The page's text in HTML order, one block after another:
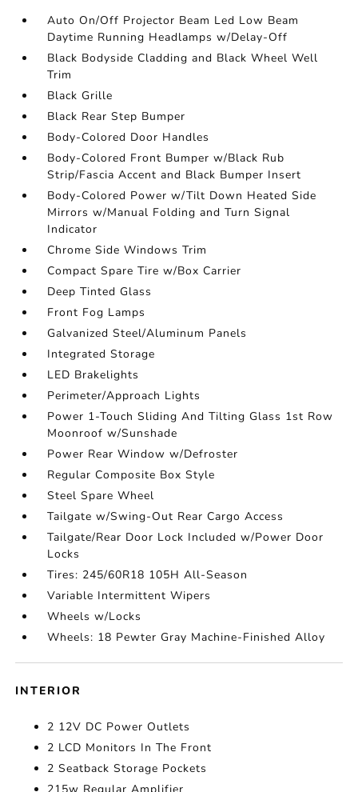
Auto On/Off Projector Beam Led Low Beam
Daytime Running Headlamps w/Delay-Off
Black Bodyside Cladding and Black Wheel Well
Trim
Black Grille
Black Rear Step Bumper
Body-Colored Door Handles
Body-Colored Front Bumper w/Black Rub
Strip/Fascia Accent and Black Bumper Insert
Body-Colored Power w/Tilt Down Heated Side
Mirrors w/Manual Folding and Turn Signal
Indicator
Chrome Side Windows Trim
Compact Spare Tire w/Box Carrier
Deep Tinted Glass
Front Fog Lamps
Galvanized Steel/Aluminum Panels
Integrated Storage
LED Brakelights
Perimeter/Approach Lights
Power 1-Touch Sliding And Tilting Glass 1st Row
Moonroof w/Sunshade
Power Rear Window w/Defroster
Regular Composite Box Style
Steel Spare Wheel
Tailgate w/Swing-Out Rear Cargo Access
Tailgate/Rear Door Lock Included w/Power Door
Locks
Tires: 245/60R18 105H All-Season
Variable Intermittent Wipers
Wheels w/Locks
Wheels: 18 Pewter Gray Machine-Finished Alloy
INTERIOR
2 12V DC Power Outlets
2 LCD Monitors In The Front
2 Seatback Storage Pockets